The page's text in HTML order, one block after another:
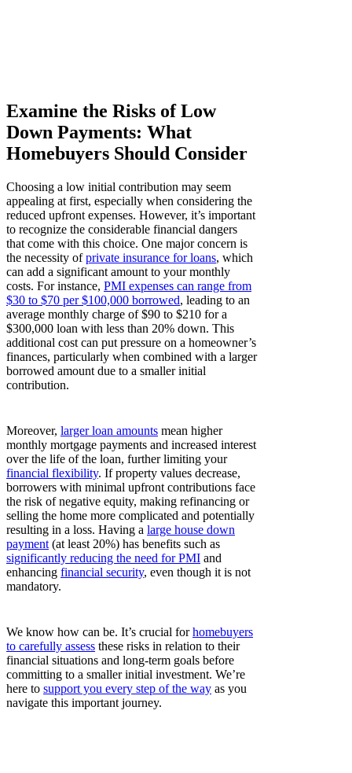
Examine the Risks of Low
Down Payments: What
Homebuyers Should Consider
Choosing a low initial contribution may seem
appealing at first, especially when considering the
reduced upfront expenses. However, it’s important
to recognize the considerable financial dangers
that come with this choice. One major concern is
the necessity ofprivate insurance for loans, which
can add a significant amount to your monthly
costs. For instance, PMI expenses can range from
$30 to $70 per $100,000 borrowed, leading to an
average monthly charge of $90 to $210 for a
$300,000 loan with less than 20% down. This
additional cost can put pressure on a homeowner’s
finances, particularly when combined with a larger
borrowed amount due to a smaller initial
contribution.
Moreover, larger loan amounts mean higher
monthly mortgage payments and increased interest
over the life of the loan, further limiting your
financial flexibility. If property values decrease,
borrowers with minimal upfront contributions face
the risk of negative equity, making refinancing or
selling the home more complicated and potentially
resulting in a loss. Having a large house down
payment (at least 20%) has benefits such as
significantly reducing the need for PMI and
enhancing financial security, even though it is not
mandatory.
We know how can be. It’s crucial forhomebuyers
to carefully assess these risks in relation to their
financial situations and long-term goals before
committing to a smaller initial investment. We’re
here to support you every step of the way as you
navigate this important journey.